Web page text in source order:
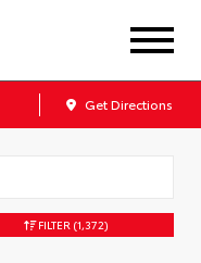
Get Directions
FILTER (1,372)